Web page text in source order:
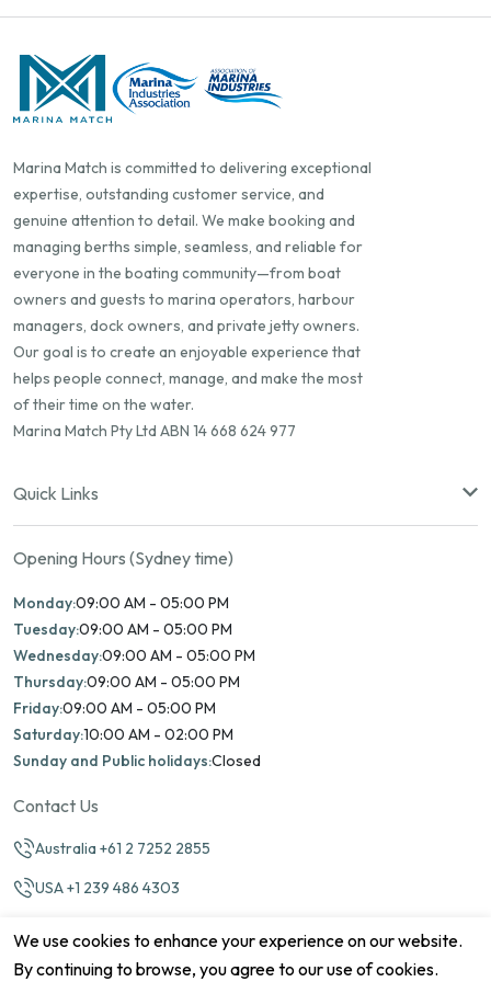
Marina Match is committed to delivering exceptional
expertise, outstanding customer service, and
genuine attention to detail. We make booking and
managing berths simple, seamless, and reliable for
everyone in the boating community—from boat
owners and guests to marina operators, harbour
managers, dock owners, and private jetty owners.
Our goal is to create an enjoyable experience that
helps people connect, manage, and make the most
of their time on the water.
Marina Match Pty Ltd ABN 14 668 624 977
Quick Links
Opening Hours (Sydney time)
Monday:09:00 AM - 05:00 PM
Tuesday:09:00 AM - 05:00 PM
Wednesday:09:00 AM - 05:00 PM
Thursday:09:00 AM - 05:00 PM
Friday:09:00 AM - 05:00 PM
Saturday:10:00 AM - 02:00 PM
Sunday and Public holidays:Closed
Contact Us
Australia +61 2 7252 2855
USA +1 239 486 4303
We use cookies to enhance your experience on our website.
By continuing to browse, you agree to our use of cookies.